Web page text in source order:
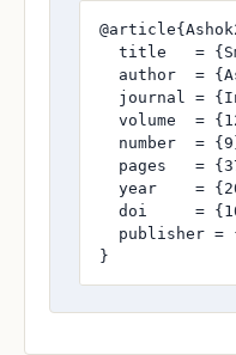
title   =
author  =
journal =
volume  =
number  =
pages   =
year    =
doi     =
publisher =
}